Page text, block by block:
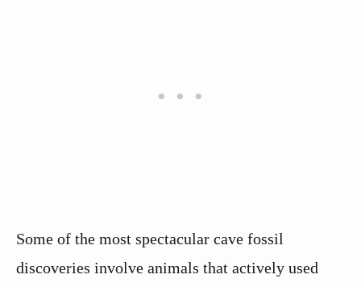
Some of the most spectacular cave fossil
discoveries involve animals that actively used